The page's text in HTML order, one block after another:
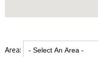
Area: